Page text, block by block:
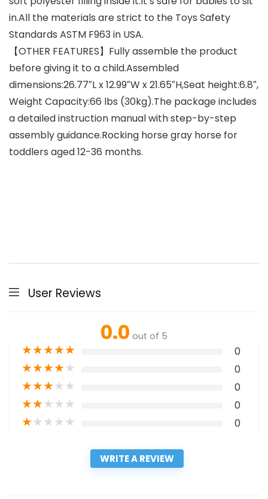
in.All the materials are strict to the Toys Safety
Standards ASTM F963 in USA.
【OTHER FEATURES】Fully assemble the product
before giving it to a child.Assembled
dimensions:26.77″L x 12.99″W x 21.65″H,Seat height:6.8″,
Weight Capacity:66 lbs (30kg).The package includes
a detailed instruction manual with step-by-step
assembly guidance.Rocking horse gray horse for
toddlers aged 12-36 months.
User Reviews
0.0 out of 5
★★★★★ 0
★★★★★ 0
★★★★★ 0
★★★★★ 0
★★★★★ 0
WRITE A REVIEW